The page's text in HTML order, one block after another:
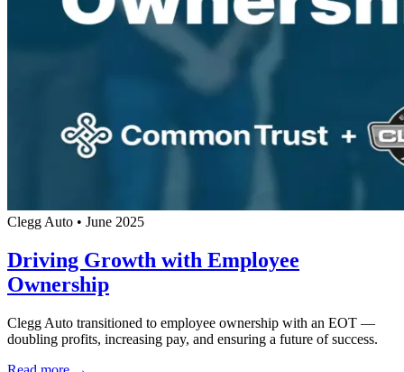
Clegg Auto • June 2025
Driving Growth with Employee
Ownership
Clegg Auto transitioned to employee ownership with an EOT —
doubling profits, increasing pay, and ensuring a future of success.